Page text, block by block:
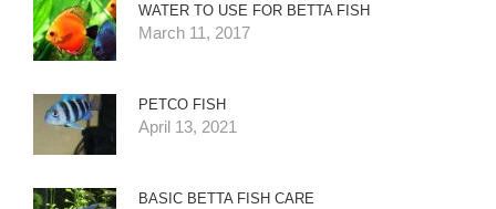
WATER TO USE FOR BETTA FISH
March 11, 2017
PETCO FISH
April 13, 2021
BASIC BETTA FISH CARE